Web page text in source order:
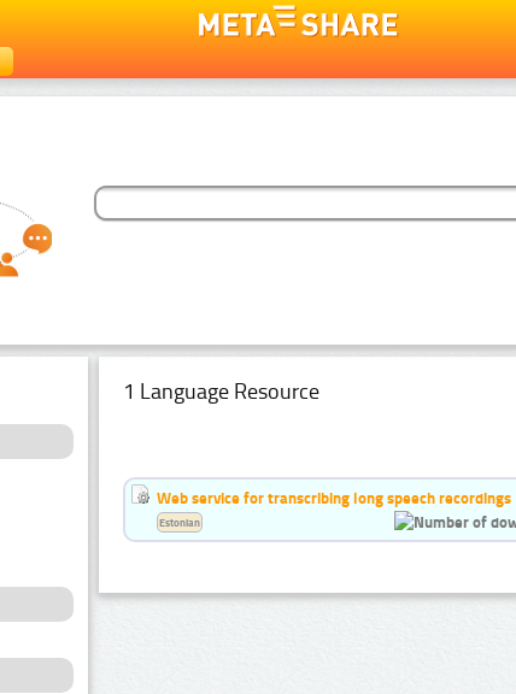
1 Language Resource
Web service for transcribing long speech recordings
Estonian